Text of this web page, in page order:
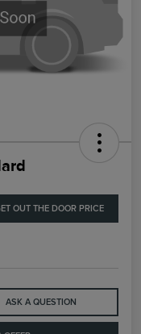
OUT THE DOOR PRICE
ASK A QUESTION